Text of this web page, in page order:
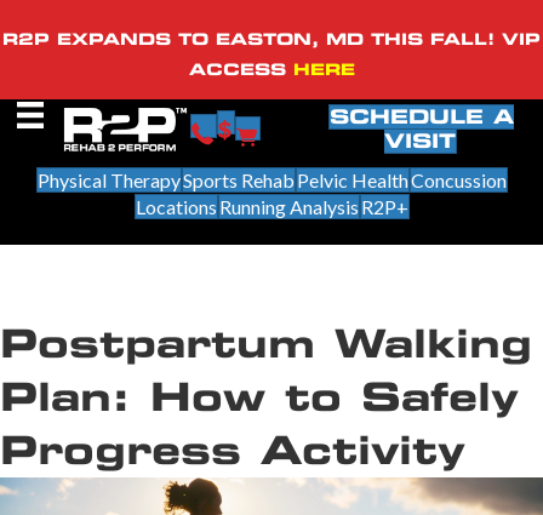
R2P EXPANDS TO EASTON, MD THIS FALL! VIP
ACCESS HERE
SCHEDULE A
VISIT
Physical TherapySports Rehab Pelvic HealthConcussion
Locations Running Analysis R2P+
Postpartum Walking
Plan: How to Safely
Progress Activity